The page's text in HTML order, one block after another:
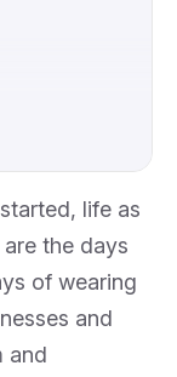
life as
the days
of wearing
and
and